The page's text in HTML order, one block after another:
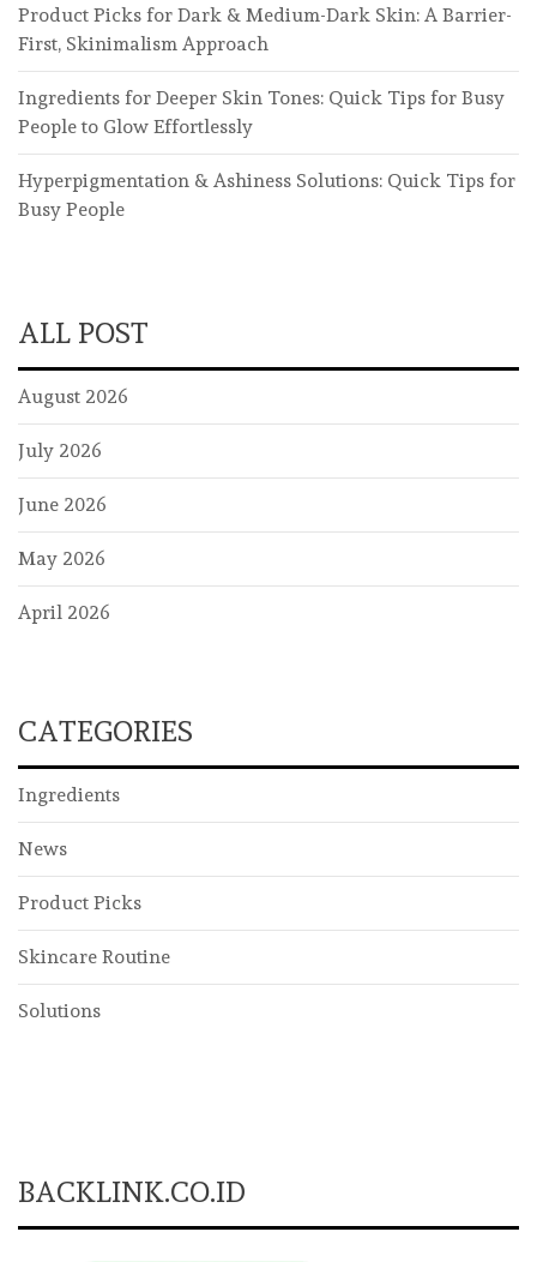
Product Picks for Dark & Medium-Dark Skin: A Barrier-
First, Skinimalism Approach
Ingredients for Deeper Skin Tones: Quick Tips for Busy
People to Glow Effortlessly
Hyperpigmentation & Ashiness Solutions: Quick Tips for
Busy People
ALL POST
August 2026
July 2026
June 2026
May 2026
April 2026
CATEGORIES
Ingredients
News
Product Picks
Skincare Routine
Solutions
BACKLINK.CO.ID